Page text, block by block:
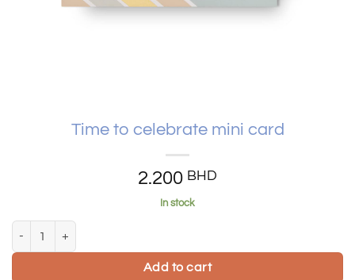
Time to celebrate mini card
2.200 BHD
In stock
Add to cart